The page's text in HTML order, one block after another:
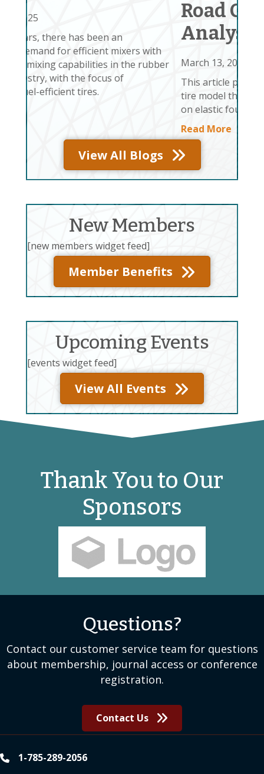
Analysis
March 13, 2025
This article proposes (1) a two-dimensional
tire model that extends the deformable ring
View All Blogs
New Members
[new members widget feed]
Member Benefits
Upcoming Events
[events widget feed]
View All Events
Thank You to Our
Sponsors
Questions?
Contact our customer service team for questions
about membership, journal access or conference
registration.
Contact Us
phone1-785-289-2056